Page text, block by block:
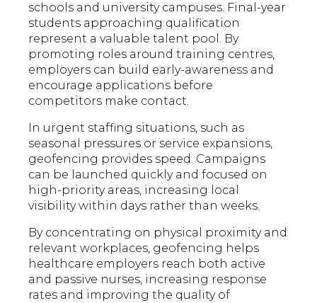
schools and university campuses. Final-year
students approaching qualification
represent a valuable talent pool. By
promoting roles around training centres,
employers can build early-awareness and
encourage applications before
competitors make contact.
In urgent staffing situations, such as
seasonal pressures or service expansions,
geofencing provides speed. Campaigns
can be launched quickly and focused on
high-priority areas, increasing local
visibility within days rather than weeks.
By concentrating on physical proximity and
relevant workplaces, geofencing helps
healthcare employers reach both active
and passive nurses, increasing response
rates and improving the quality of